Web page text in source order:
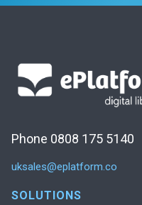
Phone 0808 175 5140
uksales@eplatform.co
SOLUTIONS